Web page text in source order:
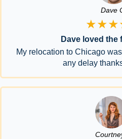
Dave
Dave loved the
My relocation to Chicago
any delay